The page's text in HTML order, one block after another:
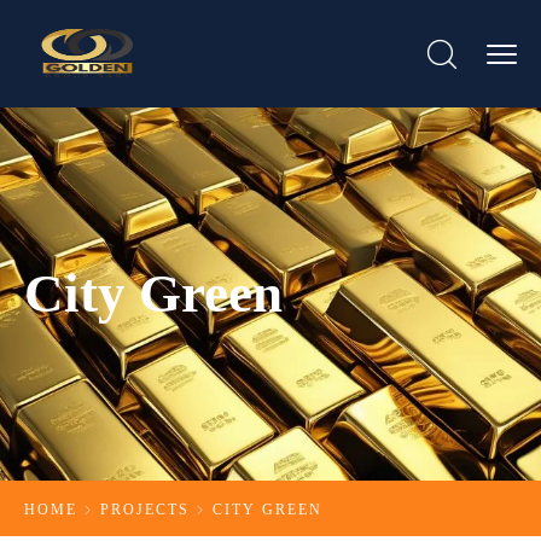
City Green
HOME PROJECTS CITY GREEN